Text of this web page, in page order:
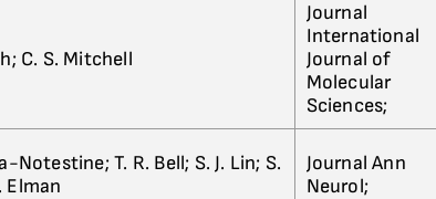
C. S. Mitchell
Journal
International
Journal of
Molecular
Sciences;
Notestine; T. R. Bell; S. J. Lin; S.
Elman
Journal Ann
Neurol;